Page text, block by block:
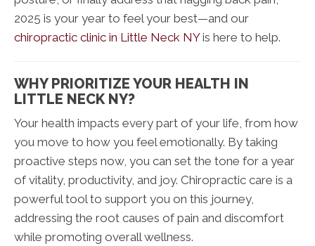
2025 is your year to feel your best—and our
chiropractic clinic in Little Neck NYis here to help.
WHY PRIORITIZE YOUR HEALTH IN
LITTLE NECK NY?
Your health impacts every part of your life, from how
you move to how you feel emotionally. By taking
proactive steps now, you can set the tone for a year
of vitality, productivity, and joy. Chiropractic care is a
powerful tool to support you on this journey,
addressing the root causes of pain and discomfort
while promoting overall wellness.